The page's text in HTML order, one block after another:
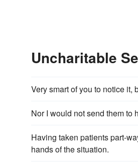
Uncharitable
Very smart of you to notice it,
Nor I would not send them to
Having taken patients part-
hands of the situation.